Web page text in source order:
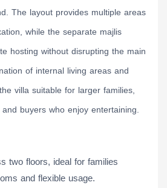
The layout provides multiple areas
while the separate majlis
hosting without disrupting the main
of internal living areas and
villa suitable for larger families,
buyers who enjoy entertaining.
two floors, ideal for families
and flexible usage.